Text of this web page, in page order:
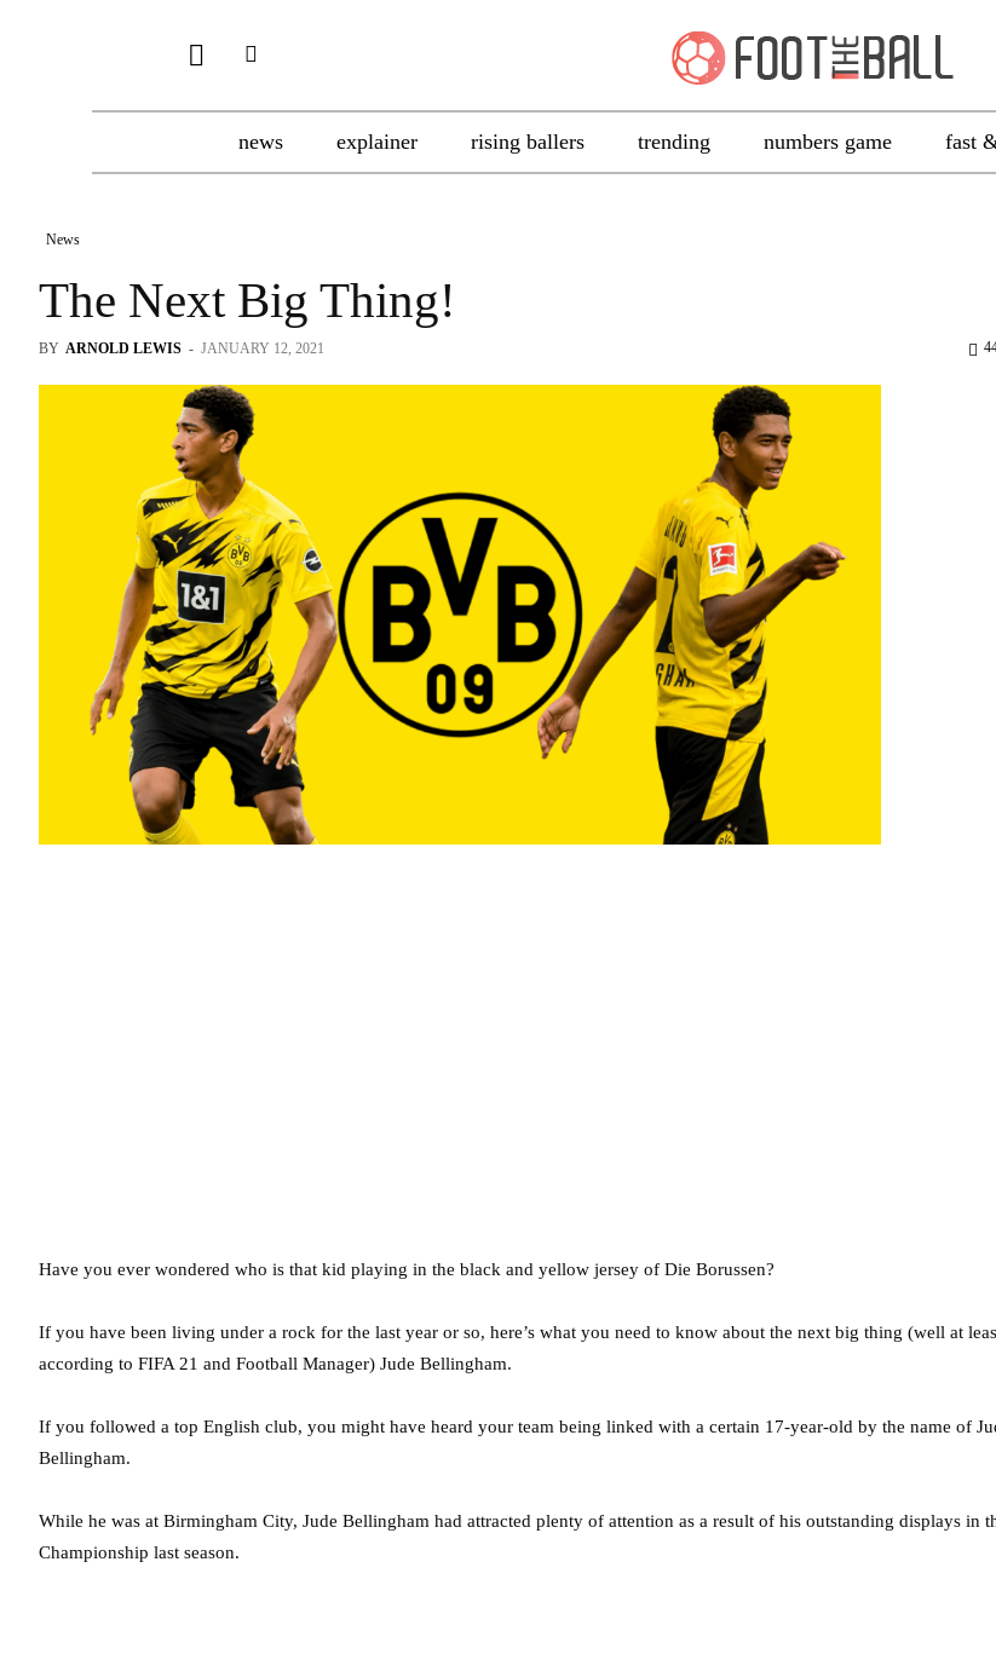
news explainer rising ballers trending numbers game fast
News
The Next Big Thing!
BY ARNOLD LEWIS - JANUARY 12, 2021
Have you ever wondered who is that kid playing in the black and yellow jersey of Die Borussen?
If you have been living under a rock for the last year or so, here’s what you need to know about the next big thing (well at
according to FIFA 21 and Football Manager) Jude Bellingham.
If you followed a top English club, you might have heard your team being linked with a certain 17-year-old by the name of
Bellingham.
While he was at Birmingham City, Jude Bellingham had attracted plenty of attention as a result of his outstanding displays in
Championship last season.